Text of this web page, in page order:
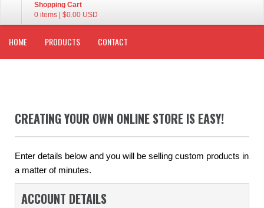
Shopping Cart
0 items
$0.00 USD
HOME PRODUCTS CONTACT
CREATING YOUR OWN ONLINE STORE IS EASY!
Enter details below and you will be selling custom products in
a matter of minutes.
ACCOUNT DETAILS